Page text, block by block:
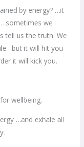
by energy? …it
we
tell us the truth. We
it will hit you
it will kick you.
wellbeing.
…and exhale all